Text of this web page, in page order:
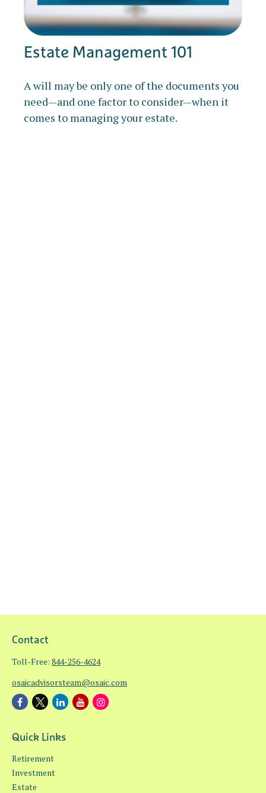
Estate Management 101
A will may be only one of the documents you
need—and one factor to consider—when it
comes to managing your estate.
Contact
Toll-Free: 844-256-4624
osaicadvisorsteam@osaic.com
Quick Links
Retirement
Investment
Estate